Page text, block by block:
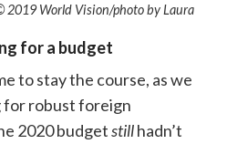
2019 World Vision/photo byLaura
for a budget
to stay the course, as we
for robust foreign
2020 budgetstillhadn’t